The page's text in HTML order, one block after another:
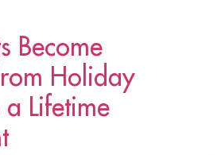
Become
Holiday
Lifetime